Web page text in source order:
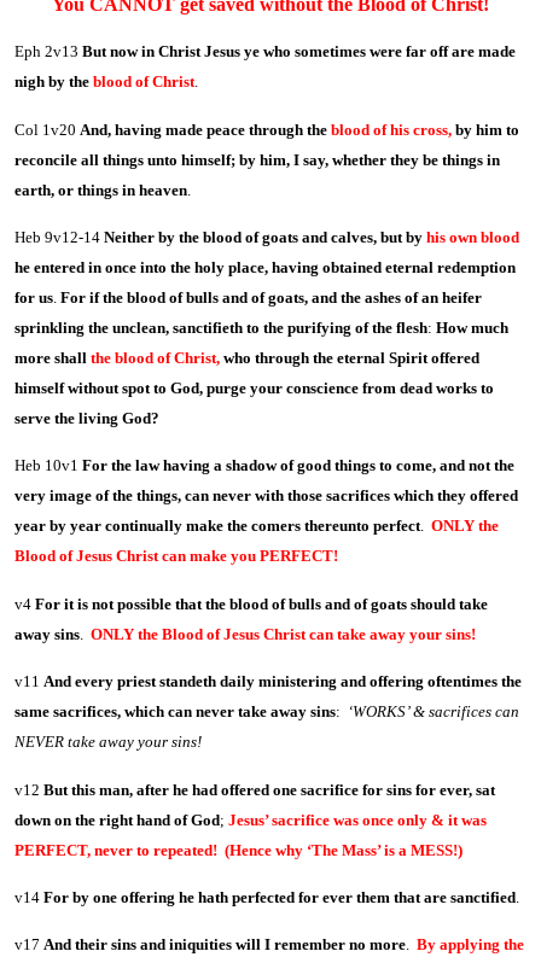
Eph 2v13 But now in Christ Jesus ye who sometimes were far off are made
nigh by the blood of Christ.
Col 1v20 And, having made peace through the blood of his cross, by him to
reconcile all things unto himself; by him, I say, whether they be things in
earth, or things in heaven
Heb 9v12-14 Neither by the blood of goats and calves, but by his own blood
he entered in once into the holy place, having obtained eternal redemption
for us. For if the blood of bulls and of goats, and the ashes of an heifer
sprinkling the unclean, sanctifieth to the purifying of the flesh: How much
more shall the blood of Christ, who through the eternal Spirit offered
himself without spot to God, purge your conscience from dead works to
serve the living God?
Heb 10v1 For the law having a shadow of good things to come, and not the
very image of the things, can never with those sacrifices which they offered
year by year continually make the comers thereunto perfect. ONLY the
Blood of Jesus Christ can make you PERFECT!
v4 For it is not possible that the blood of bulls and of goats should take
away sins ONLY the Blood of Jesus Christ can take away your sins!
v11 And every priest standeth daily ministering and offering oftentimes the
same sacrifices, which can never take away sins: ‘WORKS’ & sacrifices can
NEVER take away your sins!
v12 But this man, after he had offered one sacrifice for sins for ever, sat
down on the right hand of God; Jesus’ sacrifice was once only & it was
PERFECT, never to repeated! (Hence why ‘The Mass’ is a MESS!)
v14 For by one offering he hath perfected for ever them that are sanctified
v17 And their sins and iniquities will I remember no more. By applying the